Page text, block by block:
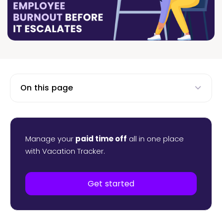
On this page
Manage your paid time off all in one place
with Vacation Tracker.
Get started